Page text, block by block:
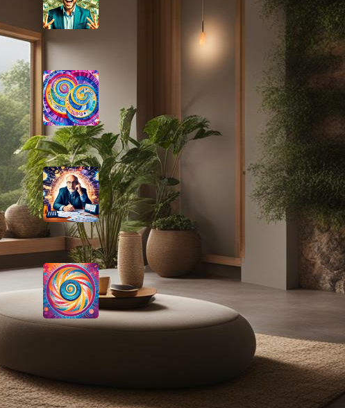
How do you calculate your hidden
passion number in numerology?
How do you determine your
personal month number in
numerology?
August 29, 2024
How do you interpret the
significance of the number 9 in
numerology?
August 29, 2024
Disclaimer